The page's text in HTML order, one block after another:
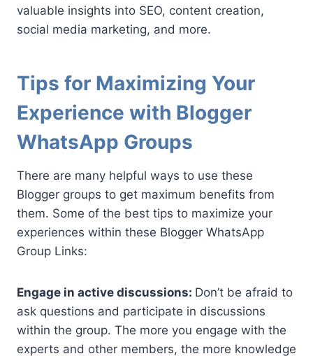
valuable insights into SEO, content creation,
social media marketing, and more.
Tips for Maximizing Your
Experience with Blogger
WhatsApp Groups
There are many helpful ways to use these
Blogger groups to get maximum benefits from
them. Some of the best tips to maximize your
experiences within these Blogger WhatsApp
Group Links:
Engage in active discussions: Don’t be afraid to
ask questions and participate in discussions
within the group. The more you engage with the
experts and other members, the more knowledge